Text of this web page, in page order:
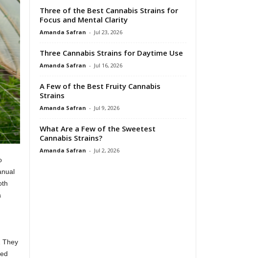
They
Three of the Best Cannabis Strains for
Focus and Mental Clarity
Amanda Safran - Jul 23, 2026
Three Cannabis Strains for Daytime Use
Amanda Safran - Jul 16, 2026
A Few of the Best Fruity Cannabis
Strains
Amanda Safran - Jul 9, 2026
What Are a Few of the Sweetest
Cannabis Strains?
Amanda Safran - Jul 2, 2026